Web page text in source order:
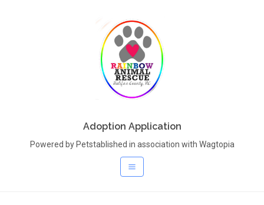
Adoption Application
Powered by Petstablished in association with Wagtopia